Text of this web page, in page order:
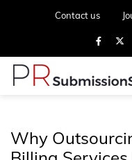
Contact us
Why